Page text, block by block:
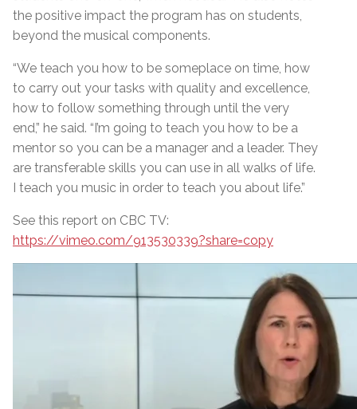
the positive impact the program has on students,
beyond the musical components.
“We teach you how to be someplace on time, how
to carry out your tasks with quality and excellence,
how to follow something through until the very
end,” he said. “I’m going to teach you how to be a
mentor so you can be a manager and a leader. They
are transferable skills you can use in all walks of life.
I teach you music in order to teach you about life.”
See this report on CBC TV:
https://vimeo.com/913530339?share=copy